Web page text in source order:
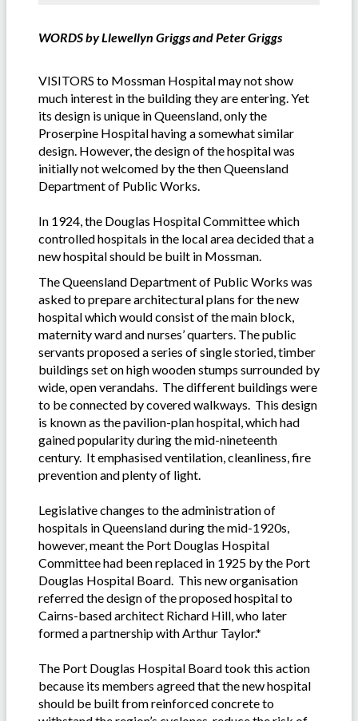
WORDS by Llewellyn Griggs and Peter Griggs
VISITORS to Mossman Hospital may not show
much interest in the building they are entering. Yet
its design is unique in Queensland, only the
Proserpine Hospital having a somewhat similar
design. However, the design of the hospital was
initially not welcomed by the then Queensland
Department of Public Works.
In 1924, the Douglas Hospital Committee which
controlled hospitals in the local area decided that a
new hospital should be built in Mossman.
The Queensland Department of Public Works was
asked to prepare architectural plans for the new
hospital which would consist of the main block,
maternity ward and nurses’ quarters. The public
servants proposed a series of single storied, timber
buildings set on high wooden stumps surrounded by
wide, open verandahs. The different buildings were
to be connected by covered walkways. This design
is known as the pavilion-plan hospital, which had
gained popularity during the mid-nineteenth
century. It emphasised ventilation, cleanliness, fire
prevention and plenty of light.
Legislative changes to the administration of
hospitals in Queensland during the mid-1920s,
however, meant the Port Douglas Hospital
Committee had been replaced in 1925 by the Port
Douglas Hospital Board. This new organisation
referred the design of the proposed hospital to
Cairns-based architect Richard Hill, who later
formed a partnership with Arthur Taylor.*
The Port Douglas Hospital Board took this action
because its members agreed that the new hospital
should be built from reinforced concrete to